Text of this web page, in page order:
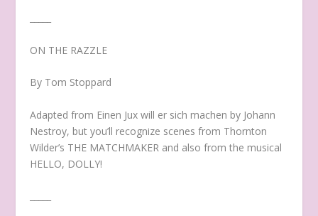
ON THE RAZZLE
By Tom Stoppard
Adapted from Einen Jux will er sich machen by Johann
Nestroy, but you’ll recognize scenes from Thornton
Wilder’s THE MATCHMAKER and also from the musical
HELLO, DOLLY!